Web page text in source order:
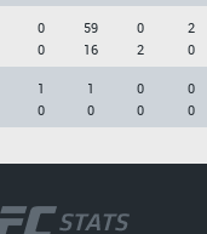
0
0
59
16
0
2
2
0
1
0
1
0
0
0
0
0